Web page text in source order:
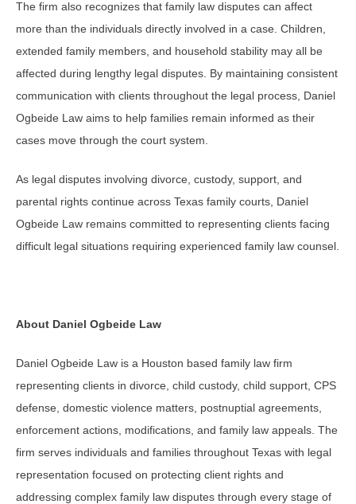
The firm also recognizes that family law disputes can affect
more than the individuals directly involved in a case. Children,
extended family members, and household stability may all be
affected during lengthy legal disputes. By maintaining consistent
communication with clients throughout the legal process, Daniel
Ogbeide Law aims to help families remain informed as their
cases move through the court system.
As legal disputes involving divorce, custody, support, and
parental rights continue across Texas family courts, Daniel
Ogbeide Law remains committed to representing clients facing
difficult legal situations requiring experienced family law counsel.
About Daniel Ogbeide Law
Daniel Ogbeide Law is a Houston based family law firm
representing clients in divorce, child custody, child support, CPS
defense, domestic violence matters, postnuptial agreements,
enforcement actions, modifications, and family law appeals. The
firm serves individuals and families throughout Texas with legal
representation focused on protecting client rights and
addressing complex family law disputes through every stage of